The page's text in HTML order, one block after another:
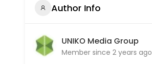
Author Info
UNIKO Media Group
Member since 2 years ago